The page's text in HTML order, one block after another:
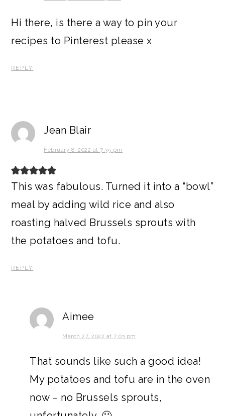
Hi there, is there a way to pin your
recipes to Pinterest please x
REPLY
Jean Blair
February 8, 2022 at 7:35 pm
This was fabulous. Turned it into a “bowl”
meal by adding wild rice and also
roasting halved Brussels sprouts with
the potatoes and tofu.
REPLY
Aimee
March 27, 2022 at 7:03 pm
That sounds like such a good idea!
My potatoes and tofu are in the oven
now – no Brussels sprouts,